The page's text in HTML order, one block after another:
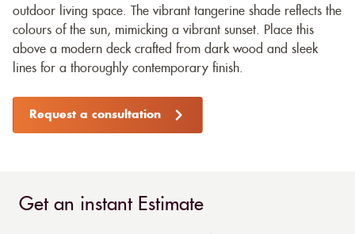
outdoor living space. The vibrant tangerine shade reflects the
colours of the sun, mimicking a vibrant sunset. Place this
above a modern deck crafted from dark wood and sleek
lines for a thoroughly contemporary finish.
Request a consultation
Get an instant Estimate